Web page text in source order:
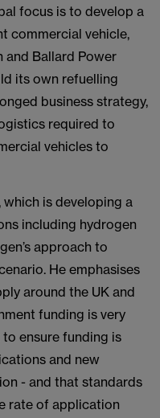
focus is to develop a
commercial vehicle,
and Ballard Power
its own refuelling
business strategy,
required to
vehicles to
which is developing a
including hydrogen
approach to
He emphasises
around the UK and
funding is very
ensure funding is
and new
- and that standards
rate of application